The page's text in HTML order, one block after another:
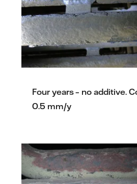
Four years – no additive.
0.5 mm/y